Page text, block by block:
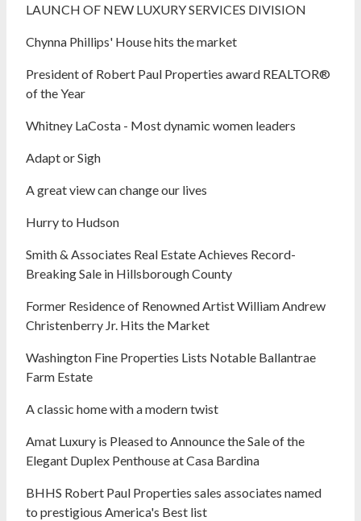
LAUNCH OF NEW LUXURY SERVICES DIVISION
Chynna Phillips' House hits the market
President of Robert Paul Properties award REALTOR®
of the Year
Whitney LaCosta - Most dynamic women leaders
Adapt or Sigh
A great view can change our lives
Hurry to Hudson
Smith & Associates Real Estate Achieves Record-
Breaking Sale in Hillsborough County
Former Residence of Renowned Artist William Andrew
Christenberry Jr. Hits the Market
Washington Fine Properties Lists Notable Ballantrae
Farm Estate
A classic home with a modern twist
Amat Luxury is Pleased to Announce the Sale of the
Elegant Duplex Penthouse at Casa Bardina
BHHS Robert Paul Properties sales associates named
to prestigious America's Best list